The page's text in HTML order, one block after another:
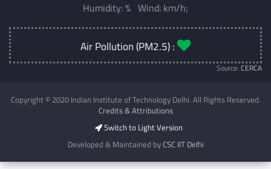
Humidity: % Wind: km/h;
Air Pollution (PM2.5) :
Source: CERCA
Copyright © 2020 Indian Institute of Technology Delhi. All Rights Reserved.
Credits & Attributions
Switch to Light Version
Developed & Maintained byCSC IIT Delhi